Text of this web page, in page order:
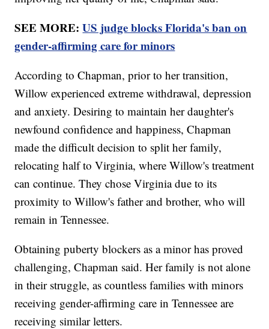
SEE MORE:US judge blocks Florida's ban on
gender-affirming care for minors
According to Chapman, prior to her transition,
Willow experienced extreme withdrawal, depression
and anxiety. Desiring to maintain her daughter's
newfound confidence and happiness, Chapman
made the difficult decision to split her family,
relocating half to Virginia, where Willow's treatment
can continue. They chose Virginia due to its
proximity to Willow's father and brother, who will
remain in Tennessee.
Obtaining puberty blockers as a minor has proved
challenging, Chapman said. Her family is not alone
in their struggle, as countless families with minors
receiving gender-affirming care in Tennessee are
receiving similar letters.